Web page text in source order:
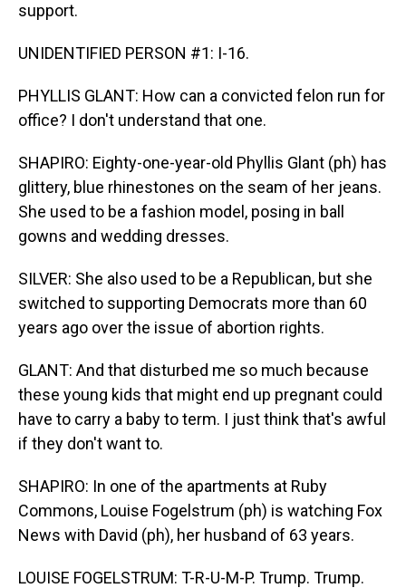
support.
UNIDENTIFIED PERSON #1: I-16.
PHYLLIS GLANT: How can a convicted felon run for
office? I don't understand that one.
SHAPIRO: Eighty-one-year-old Phyllis Glant (ph) has
glittery, blue rhinestones on the seam of her jeans.
She used to be a fashion model, posing in ball
gowns and wedding dresses.
SILVER: She also used to be a Republican, but she
switched to supporting Democrats more than 60
years ago over the issue of abortion rights.
GLANT: And that disturbed me so much because
these young kids that might end up pregnant could
have to carry a baby to term. I just think that's awful
if they don't want to.
SHAPIRO: In one of the apartments at Ruby
Commons, Louise Fogelstrum (ph) is watching Fox
News with David (ph), her husband of 63 years.
LOUISE FOGELSTRUM: T-R-U-M-P. Trump. Trump.